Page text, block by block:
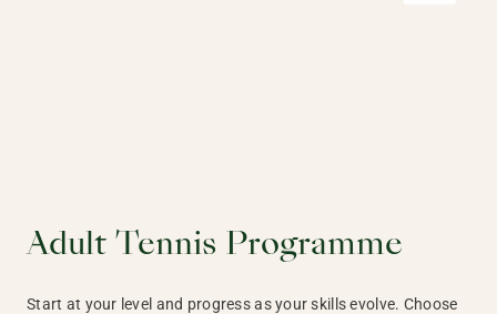
Adult Tennis Programme
Start at your level and progress as your skills evolve. Choose